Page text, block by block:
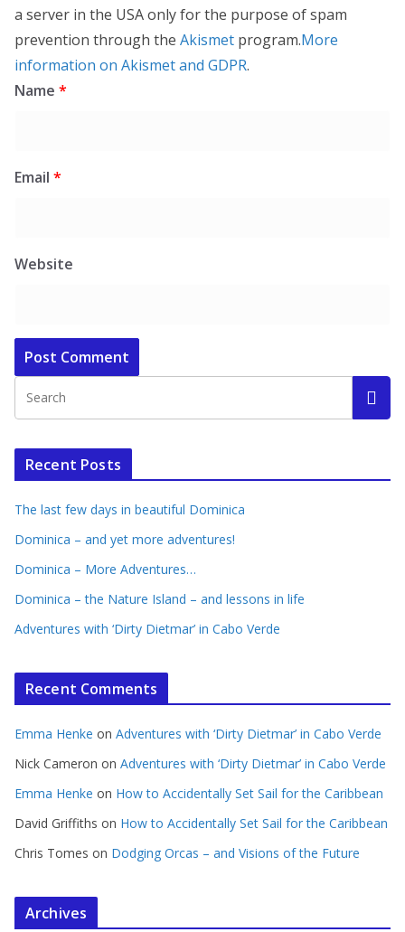
a server in the USA only for the purpose of spam
prevention through the Akismet program.More
information on Akismet and GDPR.
Name *
Email *
Website
Recent Posts
The last few days in beautiful Dominica
Dominica – and yet more adventures!
Dominica – More Adventures…
Dominica – the Nature Island – and lessons in life
Adventures with ‘Dirty Dietmar’ in Cabo Verde
Recent Comments
Emma Henke on Adventures with ‘Dirty Dietmar’ in Cabo Verde
Nick Cameron on Adventures with ‘Dirty Dietmar’ in Cabo Verde
Emma Henke on How to Accidentally Set Sail for the Caribbean
David Griffiths on How to Accidentally Set Sail for the Caribbean
Chris Tomes on Dodging Orcas – and Visions of the Future
Archives